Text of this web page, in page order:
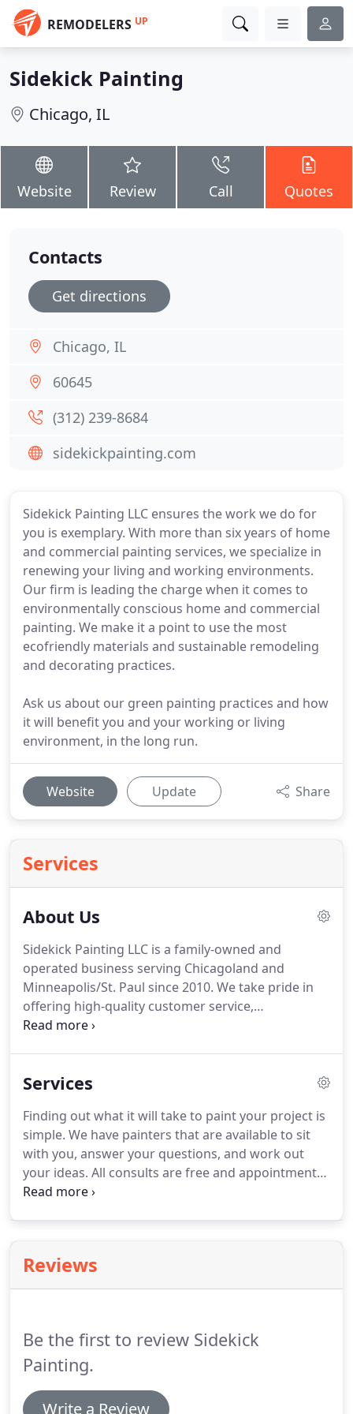
REMODELERS UP
Sidekick Painting
Chicago, IL
Website Review Call Quotes
Sidekick Painting LLC ensures the work we do for
you is exemplary. With more than six years of home
and commercial painting services, we specialize in
renewing your living and working environments.
Our firm is leading the charge when it comes to
environmentally conscious home and commercial
painting. We make it a point to use the most
ecofriendly materials and sustainable remodeling
and decorating practices.
Ask us about our green painting practices and how
it will benefit you and your working or living
environment, in the long run.
Website Update Share
Services
About Us
Sidekick Painting LLC is a family-owned and
operated business serving Chicagoland and
Minneapolis/St. Paul since 2010. We take pride in
offering high-quality customer service,
craftsmanship, and project management for each
You can rest easy knowing that our
consistent from job to job, location to location.We
care about and respect your home and workplace,
as well as your neighbors.
Services
Finding out what it will take to paint your project is
simple. We have painters that are available to sit
with you, answer your questions, and work out
your ideas. All consults are free and appointments
are available.
advice/expertise to each environment we are asked
to help change.
Reviews
Be the first to review Sidekick
Painting.
Write a Review
Contacts
Get directions
Chicago, IL
60645
(312) 239-8684
sidekickpainting.com